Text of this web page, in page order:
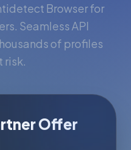
Browser for
Seamless API
of profiles
Offer